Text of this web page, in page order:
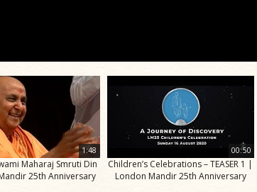
1:48
Maharaj Smruti Din
25th Anniversary
00:50
Children’s Celebrations – TEASER 1 |
London Mandir 25th Anniversary